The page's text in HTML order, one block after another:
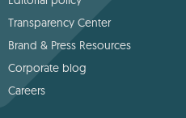
Transparency Center
Brand & Press Resources
Corporate blog
Careers